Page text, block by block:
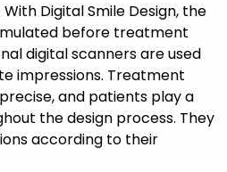
With Digital Smile Design, the
before treatment
digital scanners are used
impressions. Treatment
and patients play a
the design process. They
according to their